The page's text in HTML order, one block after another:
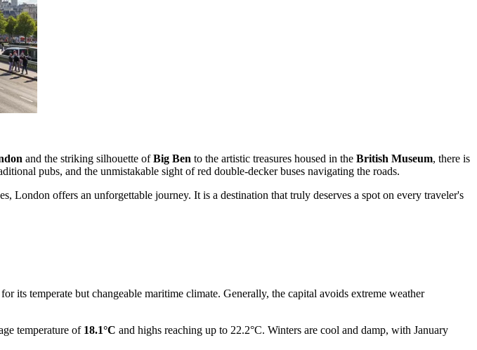
and the striking silhouette ofBig Ben to the artistic treasures housed in the British Museum, there is
pubs, and the unmistakable sight of red double-decker buses navigating the roads.
London offers an unforgettable journey. It is a destination that truly deserves a spot on every traveler's
its temperate but changeable maritime climate. Generally, the capital avoids extreme weather
temperature of 18.1°C and highs reaching up to 22.2°C. Winters are cool and damp, with January